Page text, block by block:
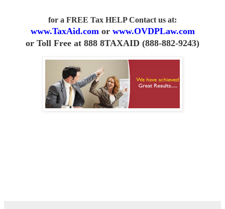
for a FREE Tax HELP Contact us at:
www.TaxAid.comor www.OVDPLaw.com
or Toll Free at 888 8TAXAID (888-882-9243)